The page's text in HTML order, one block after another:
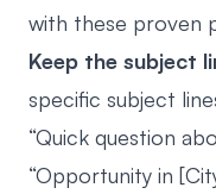
with these proven
Keep the subject
specific subject
“Quick question
“Opportunity in